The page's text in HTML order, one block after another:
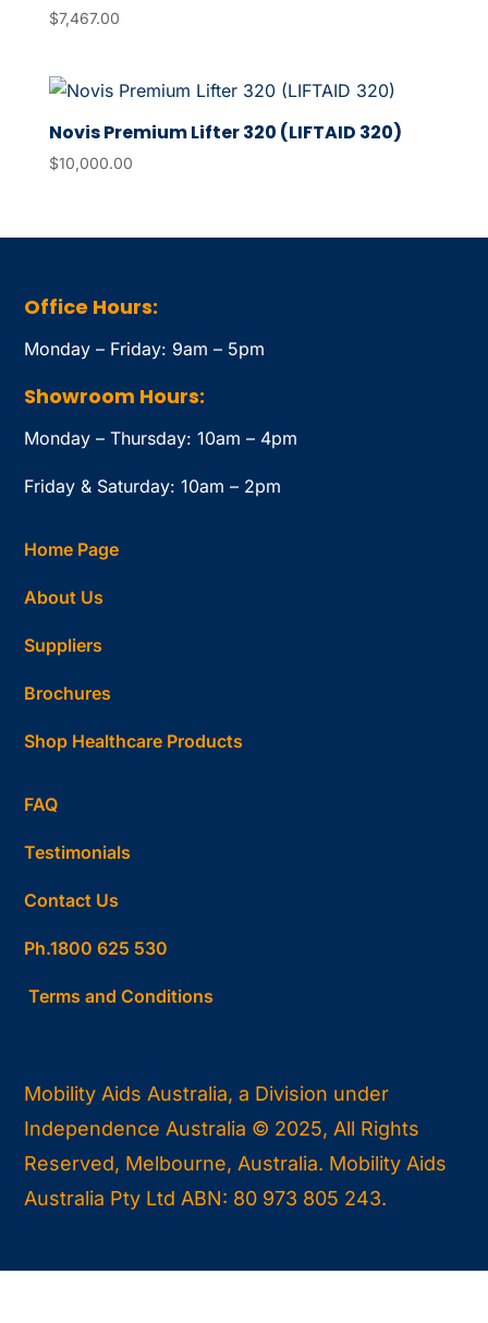
$7,467.00
Novis Premium Lifter 320 (LIFTAID 320)
$10,000.00
Office Hours:
Monday – Friday: 9am – 5pm
Showroom Hours:
Monday – Thursday: 10am – 4pm
Friday & Saturday: 10am – 2pm
Home Page
About Us
Suppliers
Brochures
Shop Healthcare Products
FAQ
Testimonials
Contact Us
Ph.1800 625 530
Terms and Conditions
Mobility Aids Australia, a Division under
Independence Australia © 2025, All Rights
Reserved, Melbourne, Australia. Mobility Aids
Australia Pty Ltd ABN: 80 973 805 243.